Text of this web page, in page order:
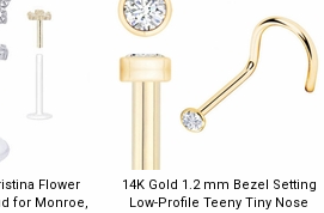
Flower
for Monroe,
14K Gold 1.2 mm Bezel Setting
Low-Profile Teeny Tiny Nose